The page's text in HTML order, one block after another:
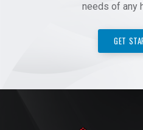
needs of any
GET